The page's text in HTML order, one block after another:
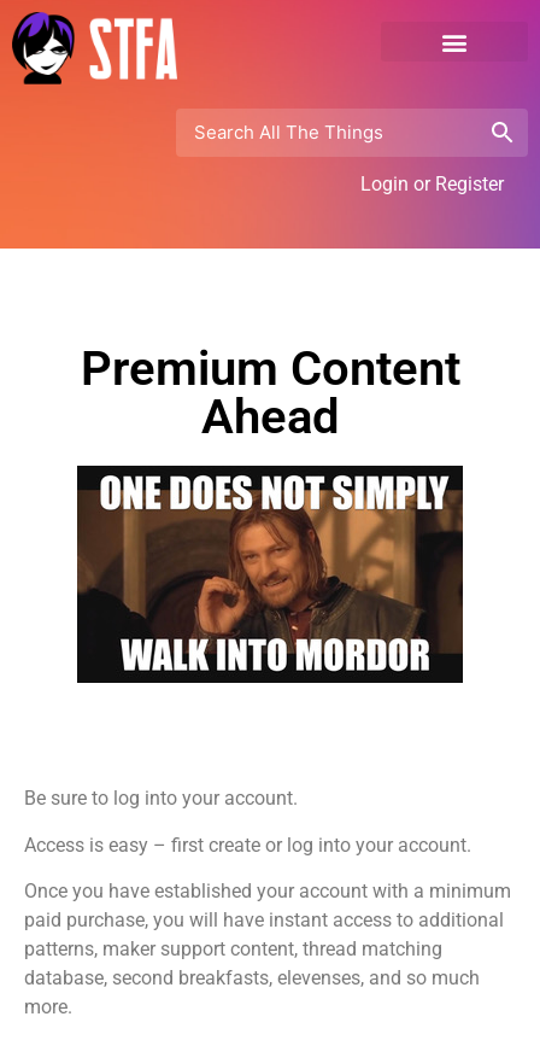
Login or Register
Premium Content
Ahead
Be sure to log into your account.
Access is easy – first create or log into your account.
Once you have established your account with a minimum
paid purchase, you will have instant access to additional
patterns, maker support content, thread matching
database, second breakfasts, elevenses, and so much
more.